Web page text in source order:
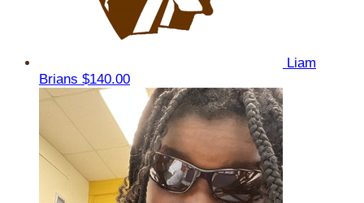
Liam
Brians $140.00